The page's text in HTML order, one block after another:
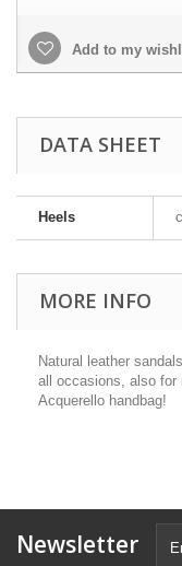
Add to my
DATA SHEET
Heels
MORE INFO
Natural leather
all occasions, also for
Acquerello handbag!
Newsletter